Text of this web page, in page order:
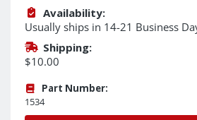
Availability:
Usually ships in 14-21 Business
Shipping:
$10.00
Part Number:
1534